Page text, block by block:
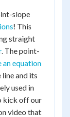
slope
! This
straight
. The point-
an equation
and its
used in
kick off our
video that